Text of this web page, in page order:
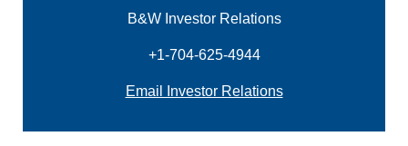
B&W Investor Relations
+1-704-625-4944
Email Investor Relations